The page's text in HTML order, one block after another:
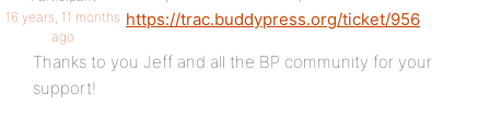
16 years, 11 months
ago
https://trac.buddypress.org/ticket/956
Thanks to you Jeff and all the BP community for your
support!